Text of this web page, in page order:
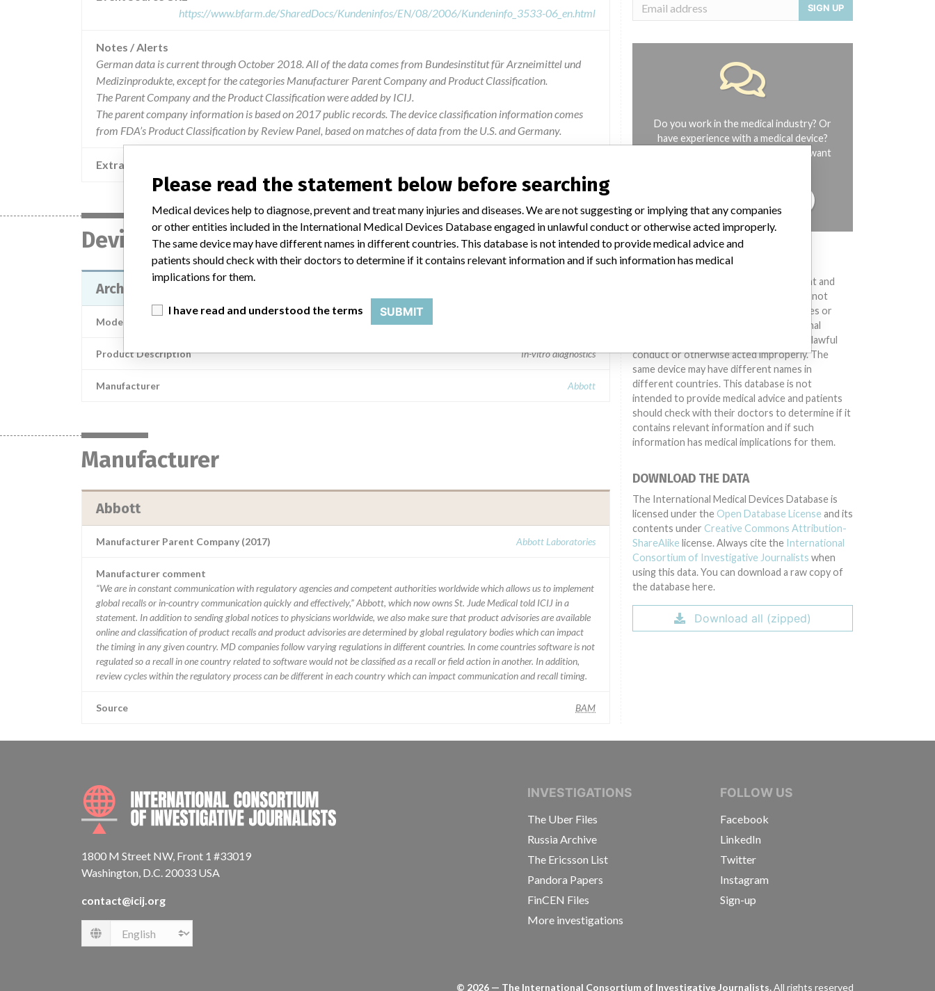
https://www.bfarm.de/SharedDocs/Kundeninfos/EN/08/2006/Kundeninfo_3533-06_en.html
Notes / Alerts
German data is current through October 2018. All of the data comes from Bundesinstitut für Arzneimittel und
Medizinprodukte, except for the categories Manufacturer Parent Company and Product Classification.
The Parent Company and the Product Classification were added by ICIJ.
The parent company information is based on 2017 public records. The device classification information comes
from FDA’s Product Classification by Review Panel, based on matches of data from the U.S. and Germany.
Extra notes in the data
Device
Architect LH reagent
Model / Serial
Product Description In-vitro diagnostics
Manufacturer Abbott
Manufacturer
Abbott
Manufacturer Parent Company (2017) Abbott Laboratories
Manufacturer comment
“We are in constant communication with regulatory agencies and competent authorities worldwide which allows us to implement
global recalls or in-country communication quickly and effectively,” Abbott, which now owns St. Jude Medical told ICIJ in a
statement. In addition to sending global notices to physicians worldwide, we also make sure that product advisories are available
online and classification of product recalls and product advisories are determined by global regulatory bodies which can impact
the timing in any given country. MD companies follow varying regulations in different countries. In come countries software is not
regulated so a recall in one country related to software would not be classified as a recall or field action in another. In addition,
review cycles within the regulatory process can be different in each country which can impact communication and recall timing.
Source BAM
SIGN UP
Do you work in the medical industry? Or
have experience with a medical device?
Our reporting is not done yet. We want
DISCLAIMER
Medical devices help to diagnose, prevent and
treat many injuries and diseases. We are not
suggesting or implying that any companies or
other entities included in the International
Medical Devices Database engaged in unlawful
conduct or otherwise acted improperly. The
same device may have different names in
different countries. This database is not
intended to provide medical advice and patients
should check with their doctors to determine if it
contains relevant information and if such
information has medical implications for them.
DOWNLOAD THE DATA
The International Medical Devices Database is
licensed under the Open Database License and its
contents under Creative Commons Attribution-
ShareAlike license. Always cite the International
Consortium of Investigative Journalists when
using this data. You can download a raw copy of
the database here.
Download all (zipped)
INTERNATIONAL CONSORTIUM OF INVESTIGATIVE JOURNALISTS
1800 M Street NW, Front 1 #33019
Washington, D.C. 20033 USA
contact@icij.org
Language
INVESTIGATIONS
The Uber Files
Russia Archive
The Ericsson List
Pandora Papers
FinCEN Files
More investigations
FOLLOW US
Facebook
LinkedIn
Twitter
Instagram
Sign-up
© 2026 — The International Consortium of Investigative Journalists.All rights reserved
Please read the statement below before searching
Medical devices help to diagnose, prevent and treat many injuries and diseases. We are not suggesting or implying that any companies
or other entities included in the International Medical Devices Database engaged in unlawful conduct or otherwise acted improperly.
The same device may have different names in different countries. This database is not intended to provide medical advice and
patients should check with their doctors to determine if it contains relevant information and if such information has medical
implications for them.
I have read and understood the terms SUBMIT